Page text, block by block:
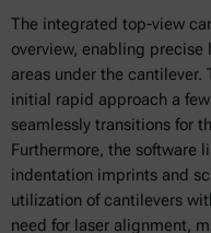
The integrated top-view
overview, enabling
areas under the
initial rapid approach a
seamlessly transitions for
Furthermore, the software
indentation imprints and
utilization of cantilevers
need for laser alignment,